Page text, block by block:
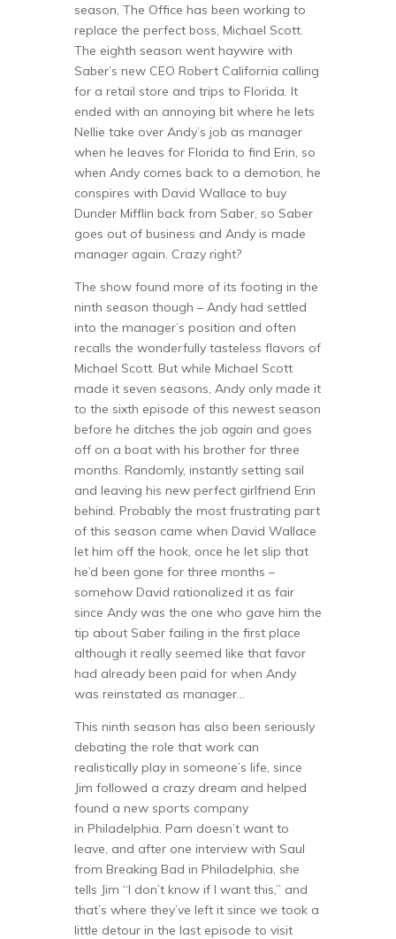
season, The Office has been working to
replace the perfect boss, Michael Scott.
The eighth season went haywire with
Saber’s new CEO Robert California calling
for a retail store and trips to Florida. It
ended with an annoying bit where he lets
Nellie take over Andy’s job as manager
when he leaves for Florida to find Erin, so
when Andy comes back to a demotion, he
conspires with David Wallace to buy
Dunder Mifflin back from Saber, so Saber
goes out of business and Andy is made
manager again. Crazy right?
The show found more of its footing in the
ninth season though – Andy had settled
into the manager’s position and often
recalls the wonderfully tasteless flavors of
Michael Scott. But while Michael Scott
made it seven seasons, Andy only made it
to the sixth episode of this newest season
before he ditches the job again and goes
off on a boat with his brother for three
months. Randomly, instantly setting sail
and leaving his new perfect girlfriend Erin
behind. Probably the most frustrating part
of this season came when David Wallace
let him off the hook, once he let slip that
he’d been gone for three months –
somehow David rationalized it as fair
since Andy was the one who gave him the
tip about Saber failing in the first place
although it really seemed like that favor
had already been paid for when Andy
was reinstated as manager…
This ninth season has also been seriously
debating the role that work can
realistically play in someone’s life, since
Jim followed a crazy dream and helped
found a new sports company
in Philadelphia. Pam doesn’t want to
leave, and after one interview with Saul
from Breaking Bad in Philadelphia, she
tells Jim “I don’t know if I want this,” and
that’s where they’ve left it since we took a
little detour in the last episode to visit